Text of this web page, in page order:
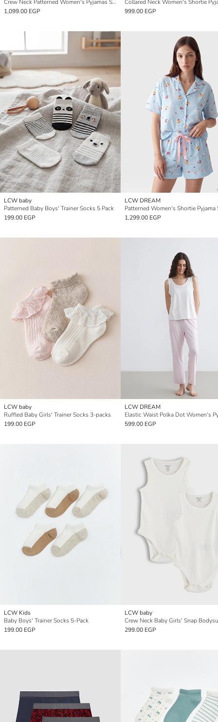
Crew Neck Patterned Women's Pyjamas Set
1,099.00 EGP
Collared Neck Women's Shortie
999.00 EGP
LCW baby
Patterned Baby Boys' Trainer Socks 5 Pack
199.00 EGP
LCW DREAM
Patterned Women's Shortie Pyjama
1,299.00 EGP
LCW baby
Ruffled Baby Girls' Trainer Socks 3-packs
199.00 EGP
LCW DREAM
599.00 EGP
LCW Kids
Baby Boys' Trainer Socks 5-Pack
199.00 EGP
LCW baby
299.00 EGP